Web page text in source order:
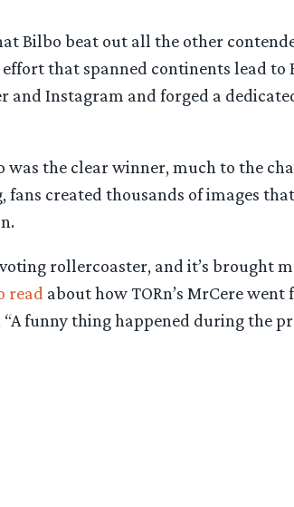
Bilbo beat out all the other
effort that spanned continents lead
and Instagram and forged a
was the clear winner, much to the
created thousands of images
rollercoaster, and it’s brought
read about how TORn’s MrCere
funny thing happened during the